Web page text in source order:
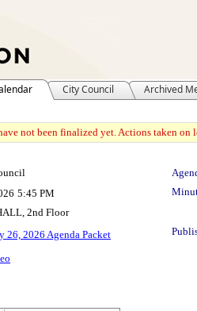
City Council Archived
not been finalized yet. Actions taken
5:45 PM
2nd Floor
26, 2026 Agenda Packet